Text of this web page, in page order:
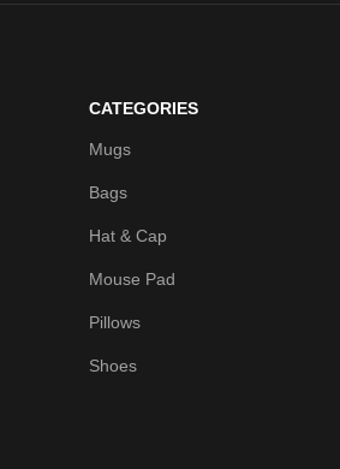
CATEGORIES
Mugs
Bags
Hat & Cap
Mouse Pad
Pillows
Shoes